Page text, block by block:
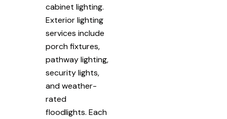
cabinet lighting.
Exterior lighting
services include
porch fixtures,
pathway lighting,
security lights,
and weather-
rated
floodlights. Each